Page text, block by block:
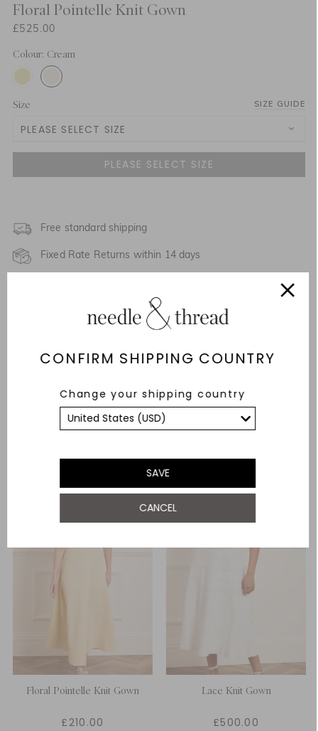
CONFIRM SHIPPING COUNTRY
Change your shipping country
SAVE
CANCEL
Floral Pointelle Knit Gown
£525.00
Colour: Cream
Size SIZE GUIDE
PLEASE SELECT SIZE
UK 8
UK 10
Free standard shipping
Fixed Rate Returns within 14 days
Responsibly Sourced
YOU MAY ALSO LIKE
Floral Pointelle Knit Gown
£210.00
Lace Knit Gown
£500.00